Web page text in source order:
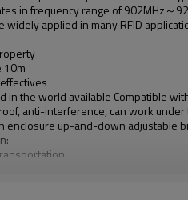
in frequency range of 902MHz～
widely applied in many RFID
property
10m
in the world available Compatible
anti-interference, can work
enclosure up-and-down adjustable